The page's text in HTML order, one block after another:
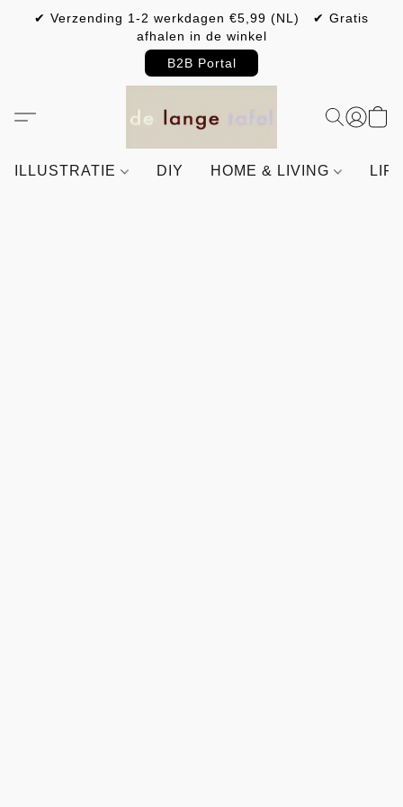
✔ Verzending 1-2 werkdagen €5,99 (NL) ✔ Gratis
afhalen in de winkel
B2B Portal
ILLUSTRATIE DIY HOME & LIVING